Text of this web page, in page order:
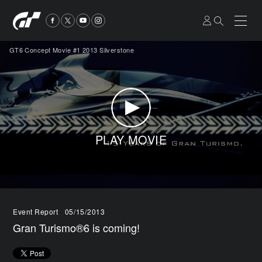
GT6 Concept Movie #1 2013 Silverstone
PLAY MOVIE
Event Report 05/15/2013
Gran Turismo®6 is coming!